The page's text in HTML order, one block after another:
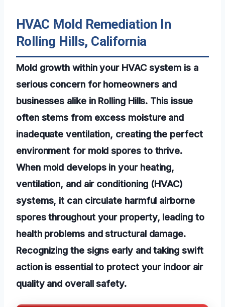
HVAC Mold Remediation In
Rolling Hills, California
Mold growth within your HVAC system is a
serious concern for homeowners and
businesses alike in Rolling Hills. This issue
often stems from excess moisture and
inadequate ventilation, creating the perfect
environment for mold spores to thrive.
When mold develops in your heating,
ventilation, and air conditioning (HVAC)
systems, it can circulate harmful airborne
spores throughout your property, leading to
health problems and structural damage.
Recognizing the signs early and taking swift
action is essential to protect your indoor air
quality and overall safety.